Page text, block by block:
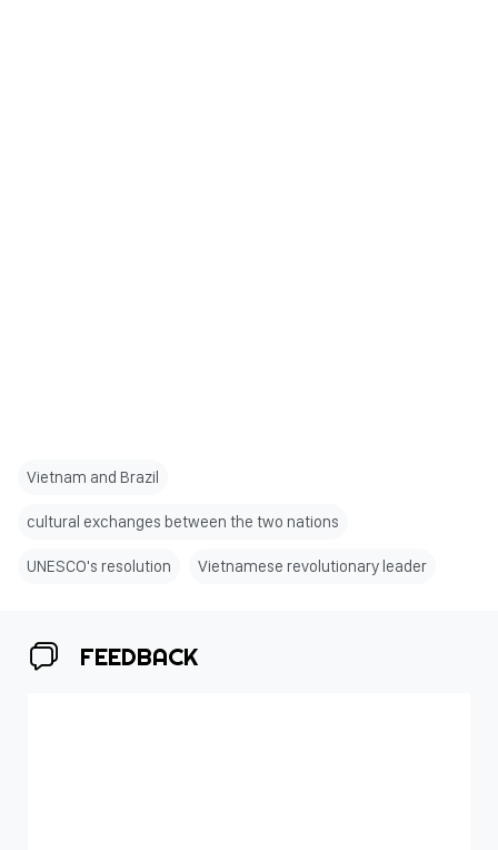
Vietnam and Brazil
cultural exchanges between the two nations
UNESCO's resolution Vietnamese revolutionary leader
FEEDBACK